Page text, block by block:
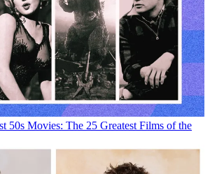
50s Movies: The 25 Greatest Films of the